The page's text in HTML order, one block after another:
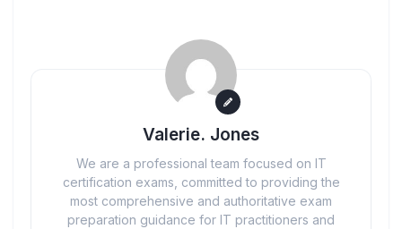
Valerie. Jones
We are a professional team focused on IT
certification exams, committed to providing the
most comprehensive and authoritative exam
preparation guidance for IT practitioners and